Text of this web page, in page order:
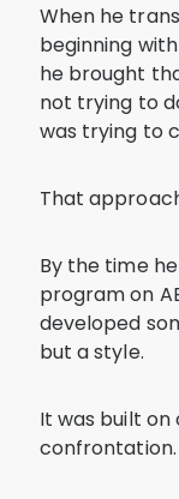
When he
beginning
he brought
not trying to
was trying to
That
By the time
program on
developed
but a style.
It was built
confrontation.